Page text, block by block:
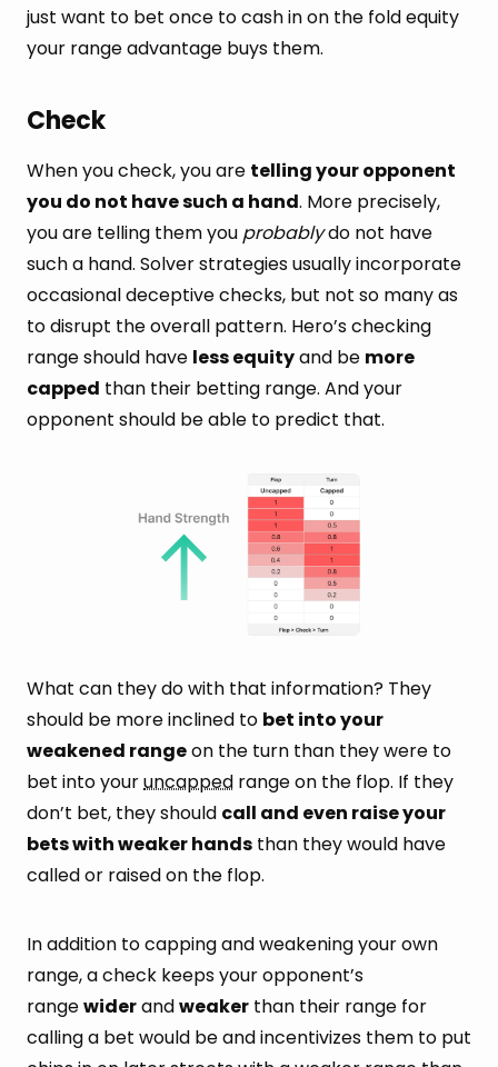
just want to bet once to cash in on the fold equity
your range advantage buys them.
Check
When you check, you are telling your opponent
you do not have such a hand. More precisely,
you are telling them you probablydo not have
such a hand. Solver strategies usually incorporate
occasional deceptive checks, but not so many as
to disrupt the overall pattern. Hero’s checking
range should have less equityand be more
capped than their betting range. And your
opponent should be able to predict that.
What can they do with that information? They
should be more inclined to bet into your
weakened rangeon the turn than they were to
bet into youruncapped range on the flop. If they
don’t bet, they should call and even raise your
bets with weaker hands than they would have
called or raised on the flop.
In addition to capping and weakening your own
range, a check keeps your opponent’s
rangewiderandweaker than their range for
calling a bet would be and incentivizes them to put